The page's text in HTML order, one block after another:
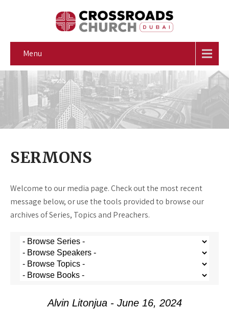
Menu
SERMONS
Welcome to our media page. Check out the most recent
message below, or use the tools provided to browse our
archives of Series, Topics and Preachers.
Alvin Litonjua - June 16, 2024